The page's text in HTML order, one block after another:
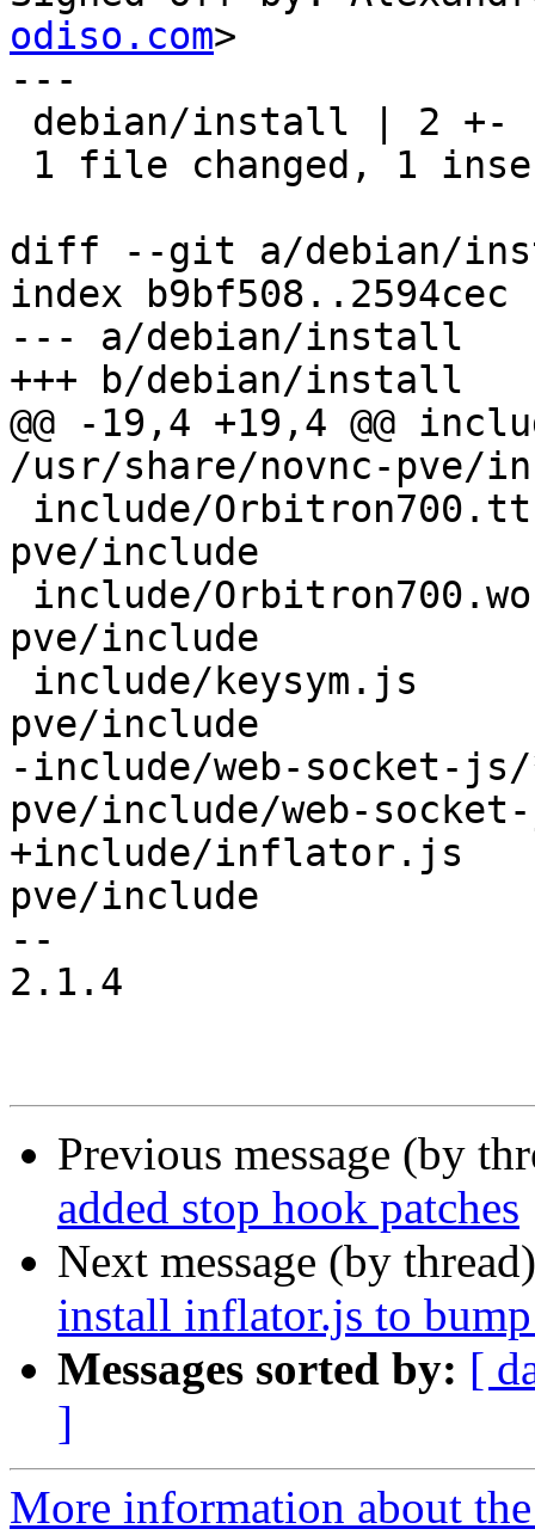
odiso.com>
---
diff --git a/debian/
index b9bf508..2594cec
--- a/debian/install
+++ b/debian/install
@@ -19,4 +19,4 @@
/usr/share/novnc-pve/
pve/include
pve/include
pve/include
-include/web-socket-
pve/include/web-
+include/inflator.js
pve/include
--
2.1.4
Previous message (by
added stop hook patches
Next message (by
install inflator.js to
Messages sorted by: [
]
More information about